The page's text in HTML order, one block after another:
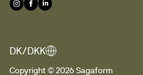
DK/DKK
Copyright © 2026 Sagaform